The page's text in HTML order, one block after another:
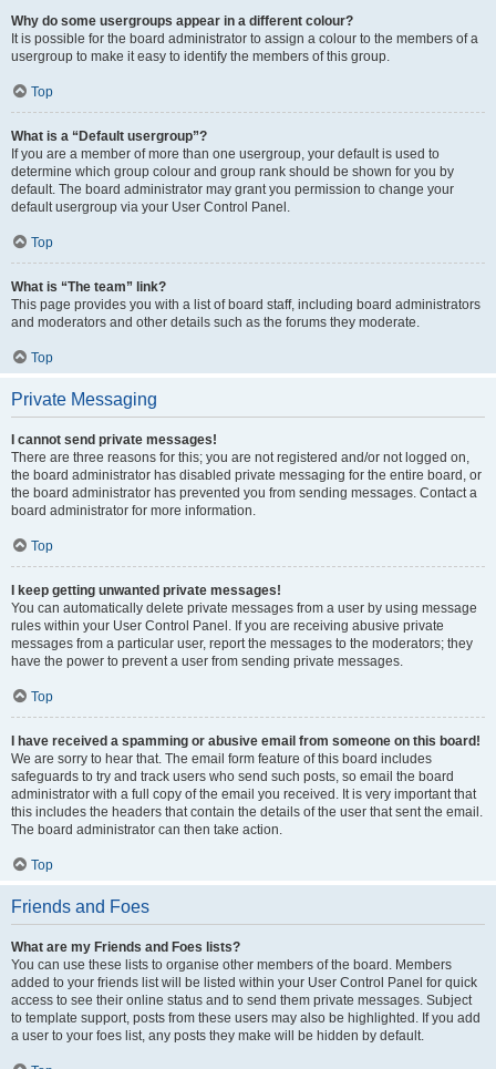
Why do some usergroups appear in a different colour?
It is possible for the board administrator to assign a colour to the members of a
usergroup to make it easy to identify the members of this group.
Top
What is a “Default usergroup”?
If you are a member of more than one usergroup, your default is used to
determine which group colour and group rank should be shown for you by
default. The board administrator may grant you permission to change your
default usergroup via your User Control Panel.
Top
What is “The team” link?
This page provides you with a list of board staff, including board administrators
and moderators and other details such as the forums they moderate.
Top
Private Messaging
I cannot send private messages!
There are three reasons for this; you are not registered and/or not logged on,
the board administrator has disabled private messaging for the entire board, or
the board administrator has prevented you from sending messages. Contact a
board administrator for more information.
Top
I keep getting unwanted private messages!
You can automatically delete private messages from a user by using message
rules within your User Control Panel. If you are receiving abusive private
messages from a particular user, report the messages to the moderators; they
have the power to prevent a user from sending private messages.
Top
I have received a spamming or abusive email from someone on this board!
We are sorry to hear that. The email form feature of this board includes
safeguards to try and track users who send such posts, so email the board
administrator with a full copy of the email you received. It is very important that
this includes the headers that contain the details of the user that sent the email.
The board administrator can then take action.
Top
Friends and Foes
What are my Friends and Foes lists?
You can use these lists to organise other members of the board. Members
added to your friends list will be listed within your User Control Panel for quick
access to see their online status and to send them private messages. Subject
to template support, posts from these users may also be highlighted. If you add
a user to your foes list, any posts they make will be hidden by default.